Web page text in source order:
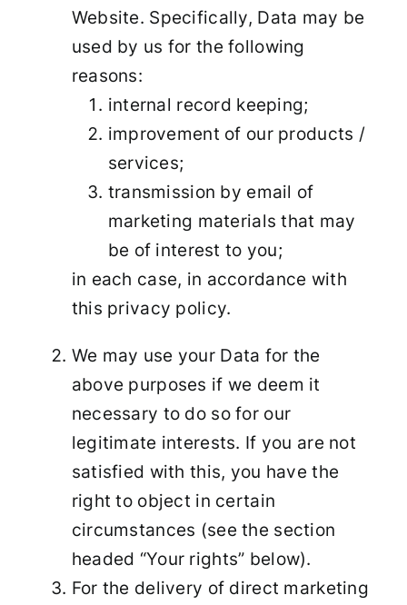
Website. Specifically, Data may be
used by us for the following
reasons:
internal record keeping;
improvement of our products /
services;
transmission by email of
marketing materials that may
be of interest to you;
in each case, in accordance with
this privacy policy.
We may use your Data for the
above purposes if we deem it
necessary to do so for our
legitimate interests. If you are not
satisfied with this, you have the
right to object in certain
circumstances (see the section
headed “Your rights” below).
For the delivery of direct marketing